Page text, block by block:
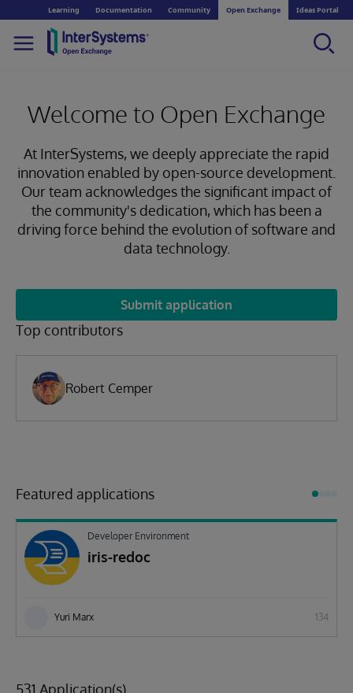
Learning Documentation Community Open Exchange Ideas Portal
Welcome to Open Exchange
At InterSystems, we deeply appreciate the rapid
innovation enabled by open-source development.
Our team acknowledges the significant impact of
the community's dedication, which has been a
driving force behind the evolution of software and
data technology.
Submit application
Top contributors
Robert Cemper
Featured applications
Developer Environment
iris-redoc
Yuri Marx 134
531 Application(s)